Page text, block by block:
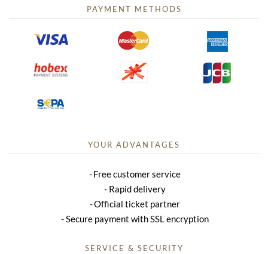
PAYMENT METHODS
YOUR ADVANTAGES
Free customer service
Rapid delivery
Official ticket partner
Secure payment with SSL encryption
SERVICE & SECURITY